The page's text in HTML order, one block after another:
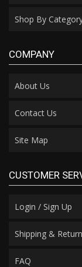
Shop By
COMPANY
About Us
Contact Us
Site Map
CUSTOMER
Login / Sign Up
Shipping &
FAQ